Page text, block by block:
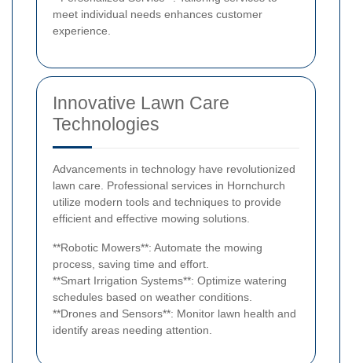
meet individual needs enhances customer
experience.
Innovative Lawn Care
Technologies
Advancements in technology have revolutionized
lawn care. Professional services in Hornchurch
utilize modern tools and techniques to provide
efficient and effective mowing solutions.
**Robotic Mowers**: Automate the mowing
process, saving time and effort.
**Smart Irrigation Systems**: Optimize watering
schedules based on weather conditions.
**Drones and Sensors**: Monitor lawn health and
identify areas needing attention.